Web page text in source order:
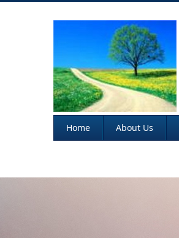
Home About Us